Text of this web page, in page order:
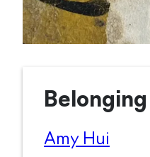
Belonging
Amy Hui